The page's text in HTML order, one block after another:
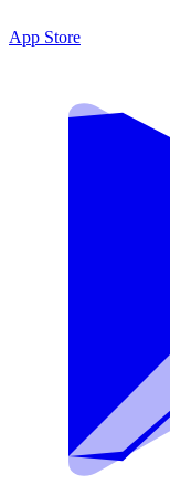
App Store